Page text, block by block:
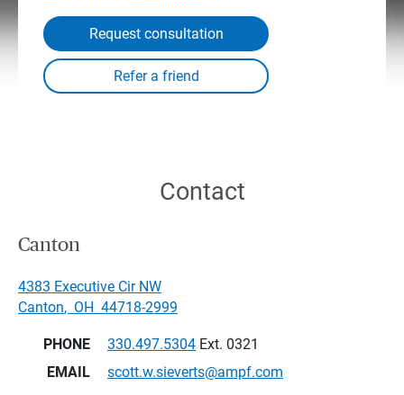
Request consultation
Contact
Canton
4383 Executive Cir NW
Canton, OH 44718-2999
PHONE 330.497.5304 Ext. 0321
EMAIL
scott.w.sieverts@ampf.com